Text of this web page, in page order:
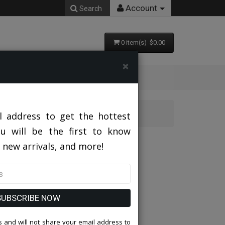
Search Account
0 item(s) $0.00
Suit
Church Suit
×
address to get the hottest
will be the first to know
arrivals, and more!
NOW
and will not share your email address to